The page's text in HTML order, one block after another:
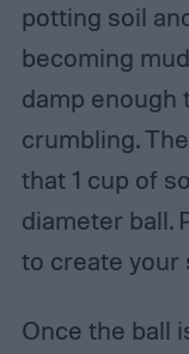
potting soil
becoming
damp
crumbling.
that 1 cup of
diameter ball.
to create your
Once the ball